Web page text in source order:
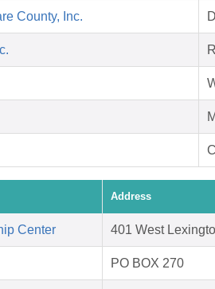
County, Inc.
Address
Center 401 West
PO BOX 270